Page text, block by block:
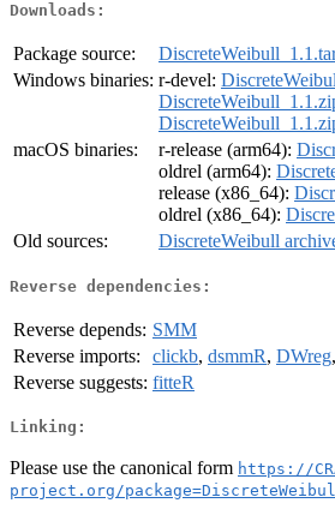
Downloads:
Package source:
Windows binaries: r-devel:
macOS binaries:
r-release (arm64):
oldrel (arm64):
release (x86_64):
oldrel (x86_64):
Old sources:
DiscreteWeibull
Reverse dependencies:
Reverse depends: SMM
Reverse imports:
clickb, dsmmR, DWreg,
Reverse suggests: fitteR
Linking:
Please use the canonical form https://
project.org/